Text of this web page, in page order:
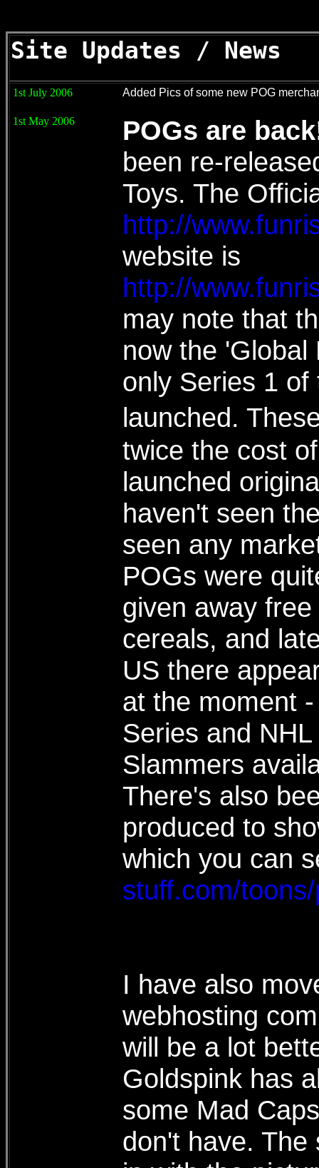
Site Updates / News
1st July 2006 Added Pics of some new POG
1st May 2006
POGs are
been re-
Toys. The
http://
website is
http://
may note that
now the
only Series 1
launched.
twice the cost
launched
haven't seen
seen any
POGs were
given away
cereals, and
US there
at the moment
Series and
Slammers
There's also
produced to
which you can
stuff.com/
I have also
webhosting
will be a lot
Goldspink has
some Mad
don't have. The